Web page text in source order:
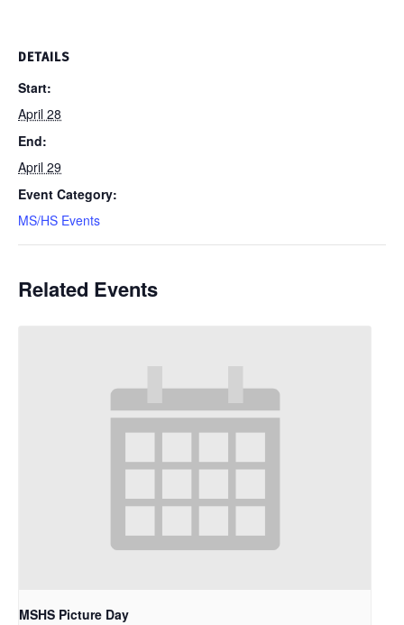
DETAILS
Start:
April 28
End:
April 29
Event Category:
MS/HS Events
Related Events
MSHS Picture Day